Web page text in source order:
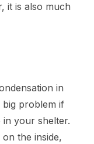
it is also much
in
problem if
your shelter.
the inside,